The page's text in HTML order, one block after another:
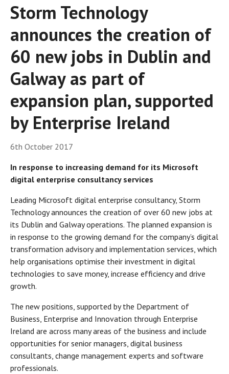
Storm Technology
announces the creation of
60 new jobs in Dublin and
Galway as part of
expansion plan, supported
by Enterprise Ireland
6th October 2017
In response to increasing demand for its Microsoft
digital enterprise consultancy services
Leading Microsoft digital enterprise consultancy, Storm
Technology announces the creation of over 60 new jobs at
its Dublin and Galway operations. The planned expansion is
in response to the growing demand for the company’s digital
transformation advisory and implementation services, which
help organisations optimise their investment in digital
technologies to save money, increase efficiency and drive
growth.
The new positions, supported by the Department of
Business, Enterprise and Innovation through Enterprise
Ireland are across many areas of the business and include
opportunities for senior managers, digital business
consultants, change management experts and software
professionals.